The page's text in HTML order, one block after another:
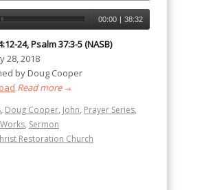
00:00 | 38:32
24, Psalm 37:3-5 (NASB)
28, 2018
by Doug Cooper
Read more→
, Doug Cooper, John, Prayer Series,
, Sermon
Restoration Church